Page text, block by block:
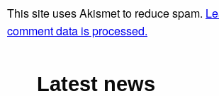
This site uses Akismet to reduce spam.
comment data is processed.
Latest news